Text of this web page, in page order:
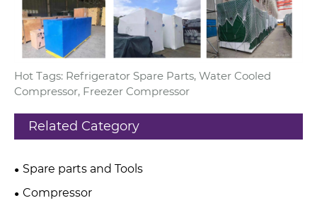
Hot Tags: Refrigerator Spare Parts, Water Cooled
Compressor, Freezer Compressor
Related Category
Spare parts and Tools
Compressor